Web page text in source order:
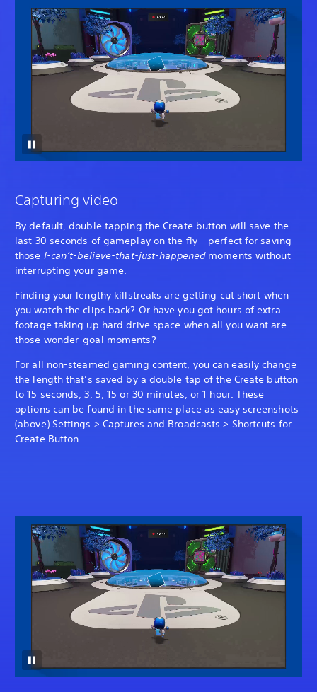
Capturing video
By default, double tapping the Create button will save the
last 30 seconds of gameplay on the fly – perfect for saving
those I-can’t-believe-that-just-happened moments without
interrupting your game.
Finding your lengthy killstreaks are getting cut short when
you watch the clips back? Or have you got hours of extra
footage taking up hard drive space when all you want are
those wonder-goal moments?
For all non-steamed gaming content, you can easily change
the length that’s saved by a double tap of the Create button
to 15 seconds, 3, 5, 15 or 30 minutes, or 1 hour. These
options can be found in the same place as easy screenshots
(above) Settings > Captures and Broadcasts > Shortcuts for
Create Button.